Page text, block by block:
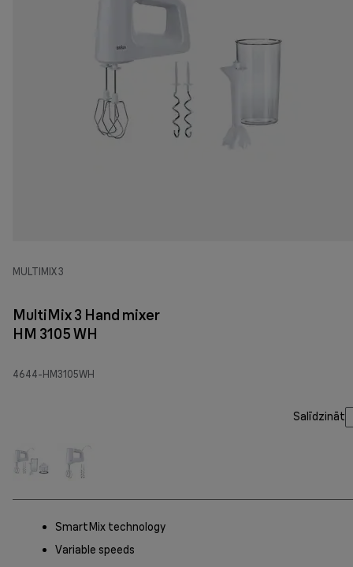
MULTIMIX 3
MultiMix 3 Hand mixer
HM 3105 WH
4644-HM3105WH
Salīdzināt
SmartMix technology
Variable speeds